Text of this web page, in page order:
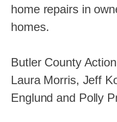
home repairs in
homes.
Butler County
Laura Morris, Jeff
Englund and Polly